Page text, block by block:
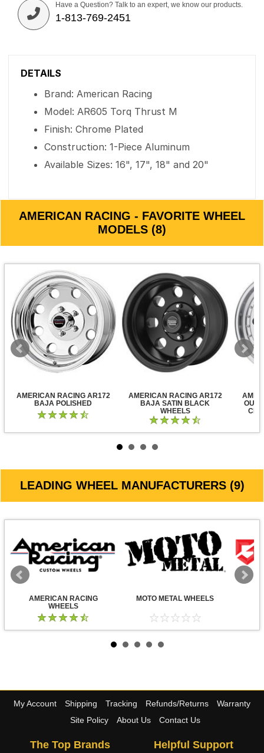
Have a Question? Talk to an expert, we know our products.
1-813-769-2451
DETAILS
Brand: American Racing
Model: AR605 Torq Thrust M
Finish: Chrome Plated
Construction: 1-Piece Aluminum
Available Sizes: 16", 17", 18" and 20"
AMERICAN RACING - FAVORITE WHEEL
MODELS (8)
AMERICAN RACING AR172
BAJA POLISHED
AMERICAN RACING AR172
BAJA SATIN BLACK
WHEELS
LEADING WHEEL MANUFACTURERS (9)
AMERICAN RACING
WHEELS
MOTO METAL WHEELS
My Account Shipping Tracking Refunds/Returns
Warranty
Site Policy
About Us Contact Us
The Top Brands Helpful Support